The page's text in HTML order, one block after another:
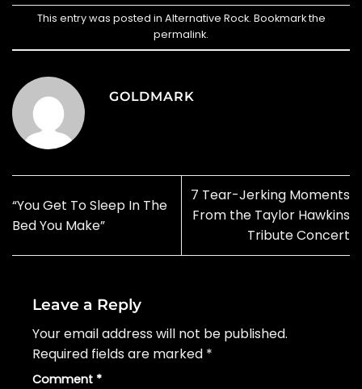
This entry was posted in Alternative Rock. Bookmark the
permalink.
GOLDMARK
“You Get To Sleep In The
Bed You Make”
7 Tear-Jerking Moments
From the Taylor Hawkins
Tribute Concert
Leave a Reply
Your email address will not be published.
Required fields are marked *
Comment *